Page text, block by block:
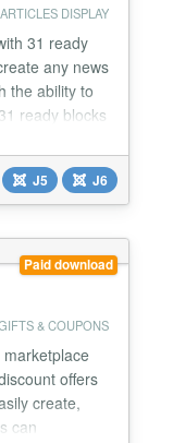
ARTICLES DISPLAY
31 ready
any news
the ability to
ready blocks
- Ability to
by id -
J5 J6
Paid download
& COUPONS
offers
create,
can